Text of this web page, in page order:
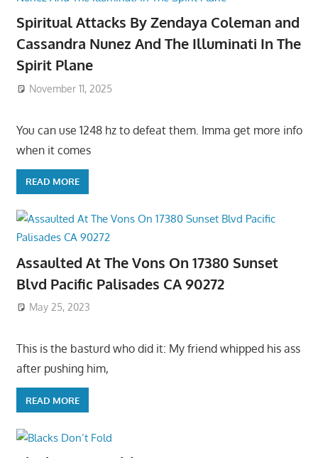
Spiritual Attacks By Zendaya Coleman and
Cassandra Nunez And The Illuminati In The
Spirit Plane
November 11, 2025
You can use 1248 hz to defeat them. Imma get more info
when it comes
READ MORE
Assaulted At The Vons On 17380 Sunset
Blvd Pacific Palisades CA 90272
May 25, 2023
This is the basturd who did it: My friend whipped his ass
after pushing him,
READ MORE